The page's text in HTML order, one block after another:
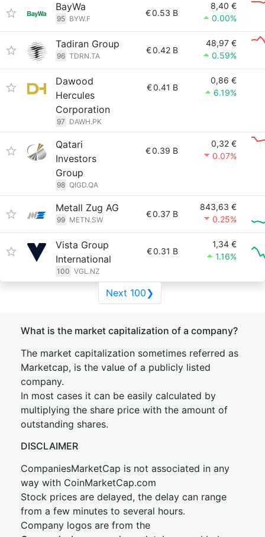
BayWa
95 BYW.F
€0.53 B
8,40 €
0.00%
Tadiran Group
96 TDRN.TA
€0.42 B
48,97 €
0.59%
Dawood
Hercules
Corporation
97 DAWH.PK
€0.41 B
0,86 €
6.19%
Qatari
Investors
Group
98 QIGD.QA
€0.39 B
0,32 €
0.07%
Metall Zug AG
99 METN.SW
€0.37 B
843,63 €
0.25%
Vista Group
International
100 VGL.NZ
€0.31 B
1,34 €
1.16%
Next 100❯
What is the market capitalization of a company?
The market capitalization sometimes referred as
Marketcap, is the value of a publicly listed
company.
In most cases it can be easily calculated by
multiplying the share price with the amount of
outstanding shares.
DISCLAIMER
CompaniesMarketCap is not associated in any
way with CoinMarketCap.com
Stock prices are delayed, the delay can range
from a few minutes to several hours.
Company logos are from the